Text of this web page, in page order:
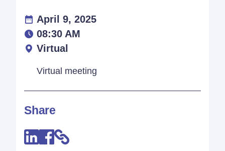
April 9, 2025
08:30 AM
Virtual
Virtual meeting
Share